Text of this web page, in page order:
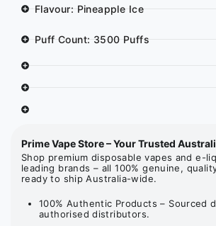
Flavour: Pineapple Ice
Puff Count: 3500 Puffs
Prime Vape Store – Your Trusted
Shop premium disposable vapes and e-
leading brands – all 100% genuine,
ready to ship Australia-wide.
100% Authentic Products – Sourced
authorised distributors.